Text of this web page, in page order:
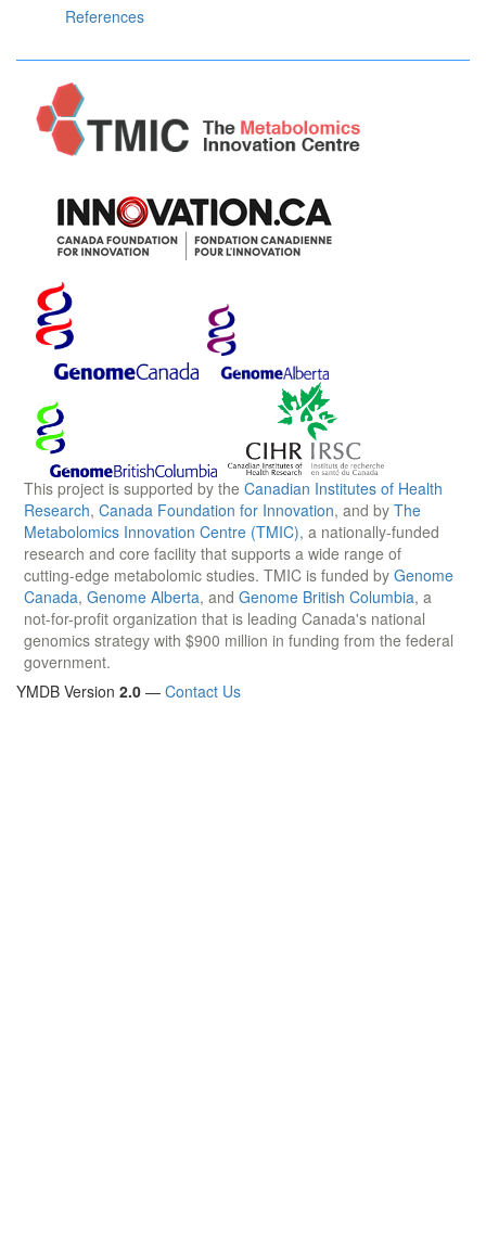
References
This project is supported by the Canadian Institutes of Health
Research, Canada Foundation for Innovation, and by The
Metabolomics Innovation Centre (TMIC), a nationally-funded
research and core facility that supports a wide range of
cutting-edge metabolomic studies. TMIC is funded by Genome
Canada, Genome Alberta, and Genome British Columbia, a
not-for-profit organization that is leading Canada's national
genomics strategy with $900 million in funding from the federal
government.
YMDB Version 2.0 — Contact Us